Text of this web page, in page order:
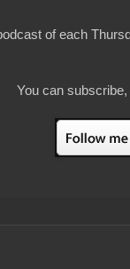
of each
You can